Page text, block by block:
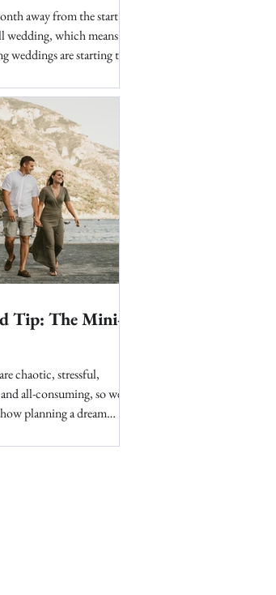
away from the start of
wedding, which means
weddings are starting to
Tip: The Mini-
chaotic, stressful,
all-consuming, so we
planning a dream